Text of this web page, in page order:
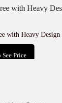
with Heavy Design
See Price